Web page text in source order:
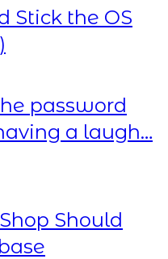
Stick the OS
password
a laugh…
Should